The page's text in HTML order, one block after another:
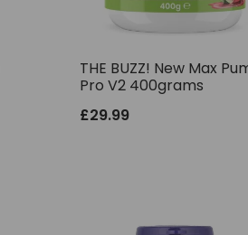
THE BUZZ! New Max
Pro V2 400grams
£29.99